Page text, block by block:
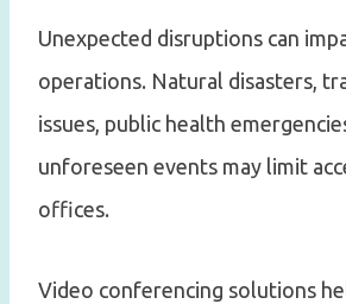
Unexpected disruptions can
operations. Natural disasters,
issues, public health
unforeseen events may limit
offices.
Video conferencing solutions